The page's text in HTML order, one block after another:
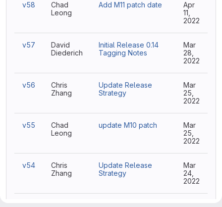
v58
Chad
Leong
Add M11 patch date
Apr
11,
2022
v57
David
Diederich
Initial Release 0.14
Tagging Notes
Mar
28,
2022
v56
Chris
Zhang
Update Release
Strategy
Mar
25,
2022
v55
Chad
Leong
update M10 patch
Mar
25,
2022
v54
Chris
Zhang
Update Release
Strategy
Mar
24,
2022